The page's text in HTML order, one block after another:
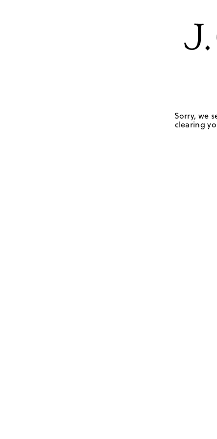
Sorry, we
clearing